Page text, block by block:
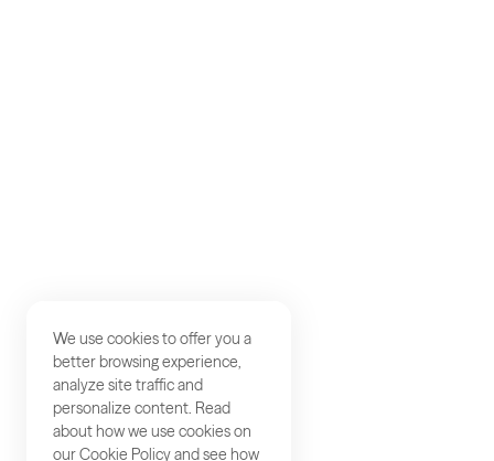
We use cookies to offer you a
better browsing experience,
analyze site traffic and
personalize content. Read
about how we use cookies on
ourCookie Policyand see how